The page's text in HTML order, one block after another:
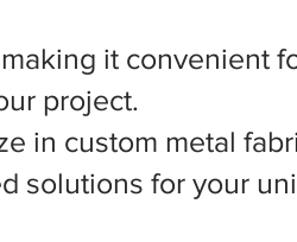
it convenient
project.
in custom metal
solutions for your